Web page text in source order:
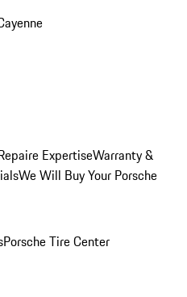
ExpertiseWarranty &
We Will Buy Your Porsche
Porsche Tire Center